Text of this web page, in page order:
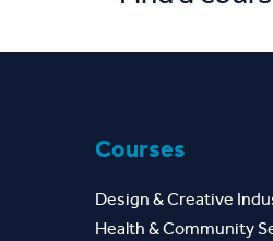
Courses
Design & Creative
Health & Community